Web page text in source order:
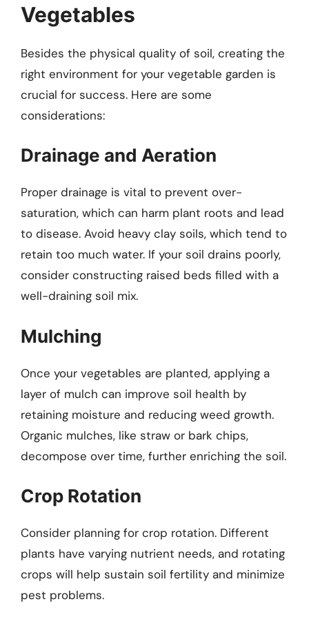
Vegetables
Besides the physical quality of soil, creating the
right environment for your vegetable garden is
crucial for success. Here are some
considerations:
Drainage and Aeration
Proper drainage is vital to prevent over-
saturation, which can harm plant roots and lead
to disease. Avoid heavy clay soils, which tend to
retain too much water. If your soil drains poorly,
consider constructing raised beds filled with a
well-draining soil mix.
Mulching
Once your vegetables are planted, applying a
layer of mulch can improve soil health by
retaining moisture and reducing weed growth.
Organic mulches, like straw or bark chips,
decompose over time, further enriching the soil.
Crop Rotation
Consider planning for crop rotation. Different
plants have varying nutrient needs, and rotating
crops will help sustain soil fertility and minimize
pest problems.